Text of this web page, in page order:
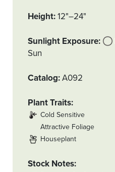
Height 12"–24"
Sunlight Exposure
Sun
Catalog A092
Plant Traits
Cold Sensitive
Attractive Foliage
Houseplant
Stock Notes